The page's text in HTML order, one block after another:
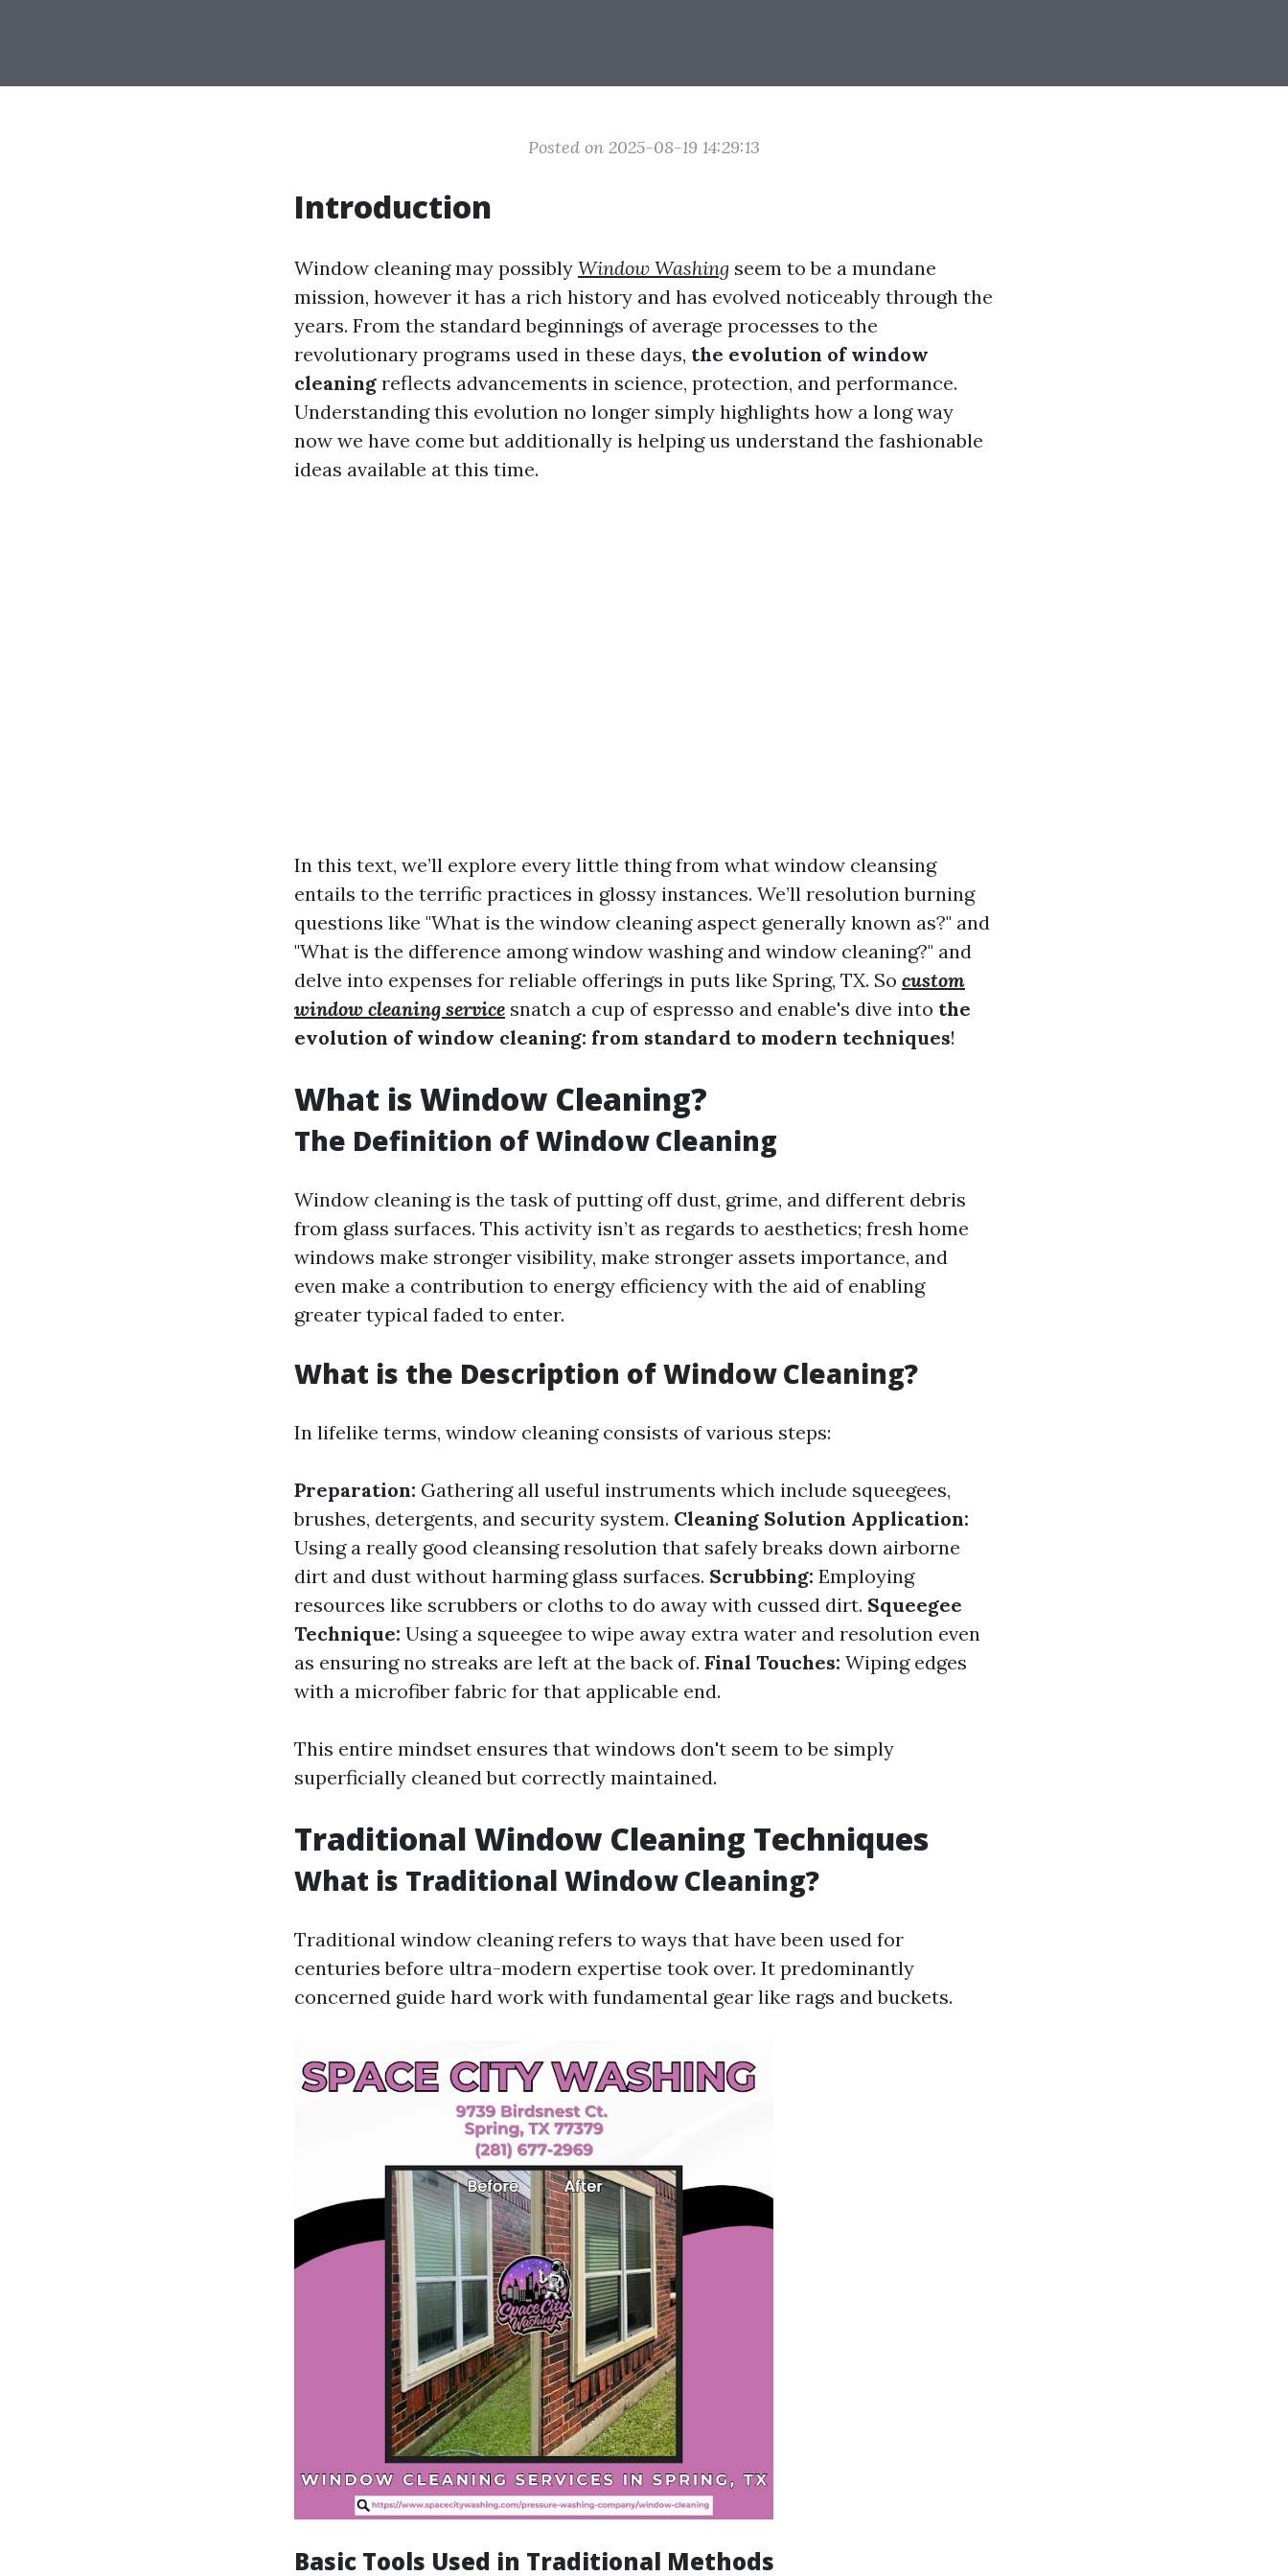
Posted on 2025-08-19 14:29:13
Introduction
Window cleaning may possibly Window Washing seem to be a mundane
mission, however it has a rich history and has evolved noticeably through the
years. From the standard beginnings of average processes to the
revolutionary programs used in these days, the evolution of window
cleaning reflects advancements in science, protection, and performance.
Understanding this evolution no longer simply highlights how a long way
now we have come but additionally is helping us understand the fashionable
ideas available at this time.
In this text, we’ll explore every little thing from what window cleansing
entails to the terrific practices in glossy instances. We’ll resolution burning
questions like "What is the window cleaning aspect generally known as?" and
"What is the difference among window washing and window cleaning?" and
delve into expenses for reliable offerings in puts like Spring, TX. So custom
window cleaning service snatch a cup of espresso and enable's dive into the
evolution of window cleaning: from standard to modern techniques!
What is Window Cleaning?
The Definition of Window Cleaning
Window cleaning is the task of putting off dust, grime, and different debris
from glass surfaces. This activity isn’t as regards to aesthetics; fresh home
windows make stronger visibility, make stronger assets importance, and
even make a contribution to energy efficiency with the aid of enabling
greater typical faded to enter.
What is the Description of Window Cleaning?
In lifelike terms, window cleaning consists of various steps:
Preparation: Gathering all useful instruments which include squeegees,
brushes, detergents, and security system. Cleaning Solution Application:
Using a really good cleansing resolution that safely breaks down airborne
dirt and dust without harming glass surfaces. Scrubbing: Employing
resources like scrubbers or cloths to do away with cussed dirt. Squeegee
Technique: Using a squeegee to wipe away extra water and resolution even
as ensuring no streaks are left at the back of. Final Touches: Wiping edges
with a microfiber fabric for that applicable end.
This entire mindset ensures that windows don't seem to be simply
superficially cleaned but correctly maintained.
Traditional Window Cleaning Techniques
What is Traditional Window Cleaning?
Traditional window cleaning refers to ways that have been used for
centuries before ultra-modern expertise took over. It predominantly
concerned guide hard work with fundamental gear like rags and buckets.
Basic Tools Used in Traditional Methods